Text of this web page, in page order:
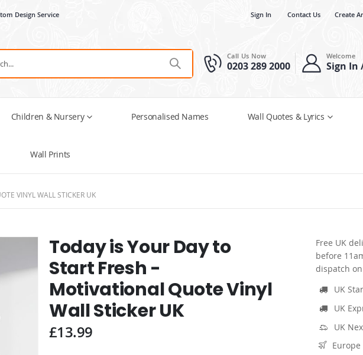
Design Service Sign In Contact Us Create
Call Us Now
0203 289 2000
Welcome
Sign In
Children & Nursery Personalised Names Wall Quotes & Lyrics
Wall Prints
VINYL WALL STICKER UK
Today is Your Day to
Start Fresh -
Motivational Quote Vinyl
Wall Sticker UK
£13.99
Free UK
before
dispatch
UK
UK
UK